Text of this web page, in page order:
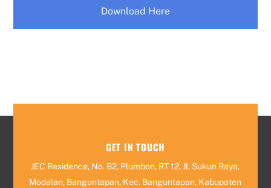
Download Here
GET IN TOUCH
JEC Residence, No. B2, Plumbon, RT 12, Jl. Sukun Raya,
Modalan, Banguntapan, Kec. Banguntapan, Kabupaten